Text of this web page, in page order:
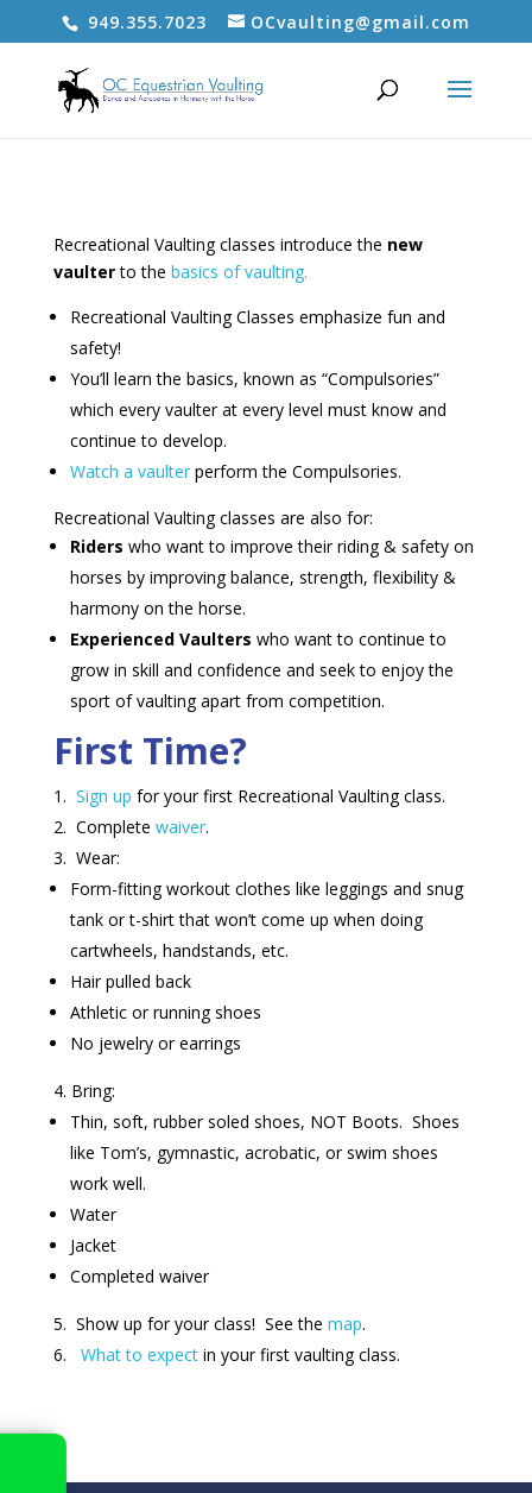
949.355.7023 OCvaulting@gmail.com
Recreational Vaulting classes introduce the new
vaulterto the basics of vaulting.
Recreational Vaulting Classes emphasize fun and
safety!
You’ll learn the basics, known as “Compulsories”
which every vaulter at every level must know and
continue to develop.
Watch a vaulterperform the Compulsories.
Recreational Vaulting classes are also for:
Riders who want to improve their riding & safety on
horses by improving balance, strength, flexibility &
harmony on the horse.
Experienced Vaulters who want to continue to
grow in skill and confidence and seek to enjoy the
sport of vaulting apart from competition.
First Time?
Sign up for your first Recreational Vaulting class.
Complete waiver.
Wear:
Form-fitting workout clothes like leggings and snug
tank or t-shirt that won’t come up when doing
cartwheels, handstands, etc.
Hair pulled back
Athletic or running shoes
No jewelry or earrings
Bring:
Thin, soft, rubber soled shoes, NOT Boots. Shoes
like Tom’s, gymnastic, acrobatic, or swim shoes
work well.
Water
Jacket
Completed waiver
Show up for your class! See the map.
What to expectin your first vaulting class.